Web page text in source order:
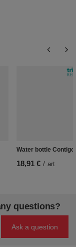
Water bottle
18,91 € / art
questions?
Ask a question